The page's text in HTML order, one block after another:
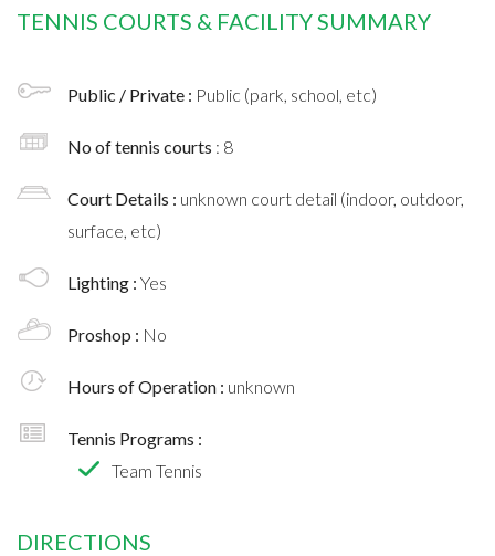
TENNIS COURTS & FACILITY SUMMARY
Public / Private : Public (park, school, etc)
No of tennis courts : 8
Court Details : unknown court detail (indoor, outdoor,
surface, etc)
Lighting : Yes
Proshop : No
Hours of Operation : unknown
Tennis Programs :
Team Tennis
DIRECTIONS